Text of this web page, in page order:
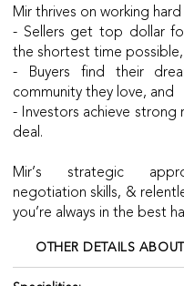
Mir thrives on working
- Sellers get top dollar
the shortest time possible,
- Buyers find their
community they love, and
- Investors achieve strong
deal.
Mir’s strategic
negotiation skills, &
you’re always in the best
OTHER DETAILS